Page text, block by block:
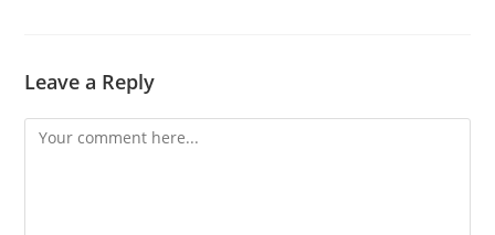
Leave a Reply
Comment